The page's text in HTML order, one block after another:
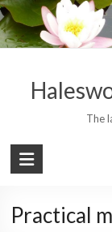
Skip
to
The
Practical